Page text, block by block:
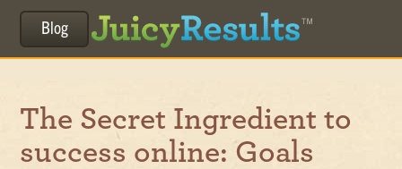
Blog
The Secret Ingredient to
success online: Goals